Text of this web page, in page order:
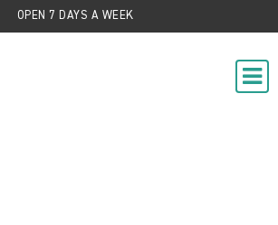
OPEN 7 DAYS A WEEK